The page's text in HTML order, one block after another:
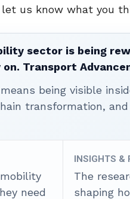
us know what you
sector is being
Transport
means being visible
transformation,
need
INSIGHTS &
The
shaping